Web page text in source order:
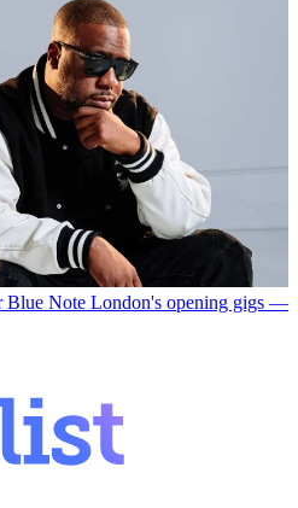
Blue Note London's opening gigs —